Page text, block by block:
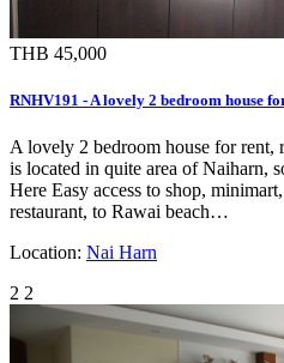
THB 45,000
RNHV191 - A lovely 2 bedroom house
A lovely 2 bedroom house for rent,
is located in quite area of Naiharn,
Here Easy access to shop,
restaurant, to Rawai beach…
Location: Nai Harn
2 2